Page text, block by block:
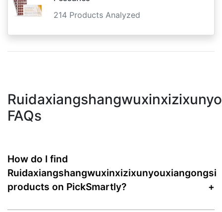
214 Products Analyzed
FAQs
How do I find
Ruidaxiangshangwuxinxizixunyouxiangongsi
products on PickSmartly?